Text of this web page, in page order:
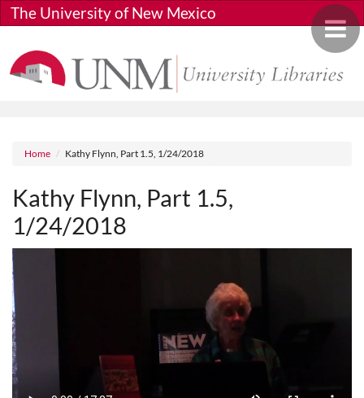
Skip to main content
Toggle
The University of New Mexico
Breadcrumb
Home Kathy Flynn, Part 1.5, 1/24/2018
Kathy Flynn, Part 1.5,
1/24/2018
Media URL